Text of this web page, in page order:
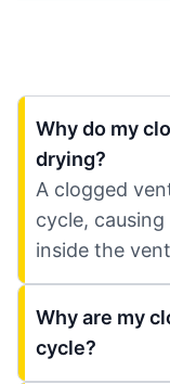
Why do my
drying?
A clogged
cycle,
inside the
Why are my
cycle?